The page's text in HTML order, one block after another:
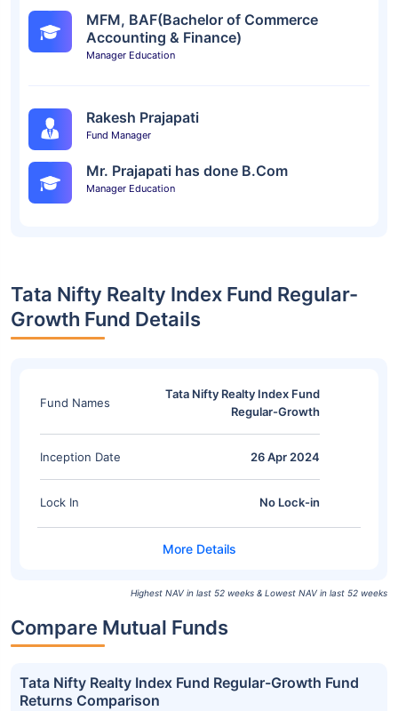
MFM, BAF(Bachelor of Commerce
Accounting & Finance)
Manager Education
Rakesh Prajapati
Fund Manager
Mr. Prajapati has done B.Com
Manager Education
Tata Nifty Realty Index Fund Regular-
Growth Fund Details
Fund Names
Tata Nifty Realty Index Fund
Regular-Growth
Inception Date 26 Apr 2024
Lock In No Lock-in
Highest NAV in last 52 weeks & Lowest NAV in last 52 weeks
Compare Mutual Funds
Tata Nifty Realty Index Fund Regular-Growth Fund
Returns Comparison